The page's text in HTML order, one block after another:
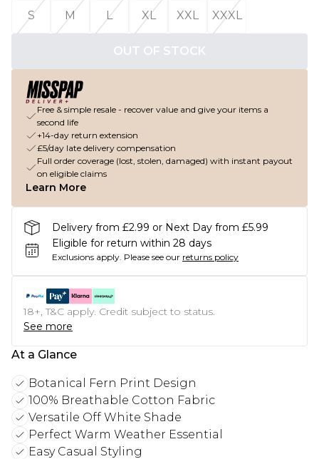
S
M L XL XXL XXXL
OUT OF STOCK
Free & simple resale - recover value and give your items a
second life
+14-day return extension
£5/day late delivery compensation
Full order coverage (lost, stolen, damaged) with instant payout
on eligible claims
Learn More
Delivery from £2.99 or Next Day from £5.99
Eligible for return within 28 days
Exclusions apply. Please see our returns policy
18+, T&C apply. Credit subject to status.
See more
At a Glance
Botanical Fern Print Design
100% Breathable Cotton Fabric
Versatile Off White Shade
Perfect Warm Weather Essential
Easy Casual Styling